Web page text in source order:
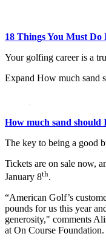
18 Things You Must
Your golfing career is a
Expand How much sand
How much sand should
The key to being a good
Tickets are on sale now,
January 8th.
“American Golf’s
pounds for us this year
generosity," comments
at On Course Foundation.